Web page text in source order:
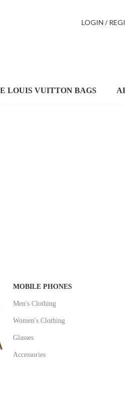
LOGIN /
LOUIS VUITTON BAGS
MOBILE PHONES
Men's Clothing
Women's Clothing
Glasses
Accessories